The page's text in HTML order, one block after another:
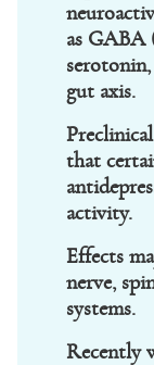
as GABA
gut axis.
that
activity.
Effects
nerve,
systems.
Recently